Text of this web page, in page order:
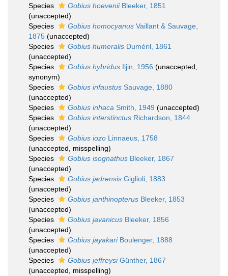
Species
Gobius hoeveniiBleeker, 1851
(unaccepted)
Species
Gobius homocyanus Vaillant & Sauvage,
1875 (unaccepted)
Species
Gobius humeralis Duméril, 1861
(unaccepted)
Species
Gobius hybridus Iljin, 1956 (unaccepted
synonym)
Species
Gobius infaustus Sauvage, 1880
(unaccepted)
Species
Gobius inhaca Smith, 1949 (unaccepted)
Species
Gobius interstinctus Richardson, 1844
(unaccepted)
Species
Gobius iozo Linnaeus, 1758
(unaccepted , misspelling)
Species
Gobius isognathus Bleeker, 1867
(unaccepted)
Species
Gobius jadrensis Giglioli, 1883
(unaccepted)
Species
Gobius janthinopterus Bleeker, 1853
(unaccepted)
Species
Gobius javanicus Bleeker, 1856
(unaccepted)
Species
Gobius jayakariBoulenger, 1888
(unaccepted)
Species
Gobius jeffreysiGünther, 1867
(unaccepted , misspelling)